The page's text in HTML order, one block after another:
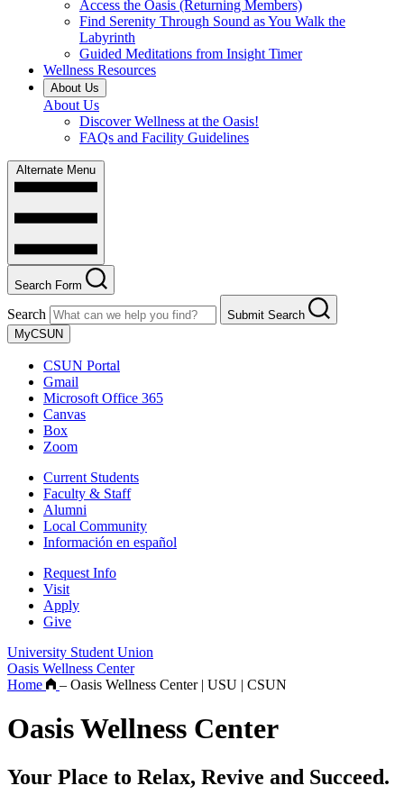
Access the Oasis (Returning Members)
Find Serenity Through Sound as You Walk the
Labyrinth
Guided Meditations from Insight Timer
Wellness Resources
About Us
About Us
Discover Wellness at the Oasis!
FAQs and Facility Guidelines
Alternate Menu
Search Form
Search
Submit Search
MyCSUN
CSUN Portal
Gmail
Microsoft Office 365
Canvas
Box
Zoom
Current Students
Faculty & Staff
Alumni
Local Community
Información en español
Request Info
Visit
Apply
Give
University Student Union
Oasis Wellness Center
Home
– Oasis Wellness Center | USU | CSUN
Oasis Wellness Center
Your Place to Relax, Revive and Succeed.